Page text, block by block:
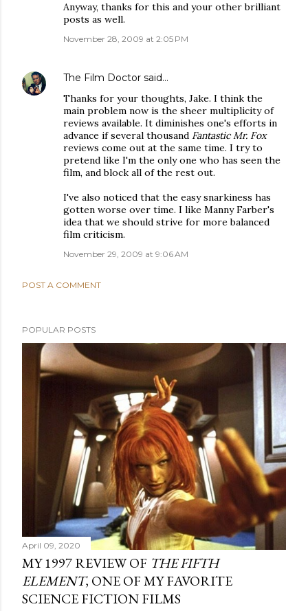
Anyway, thanks for this and your other brilliant
posts as well.
November 28, 2009 at 2:05 PM
The Film Doctor said…
Thanks for your thoughts, Jake. I think the
main problem now is the sheer multiplicity of
reviews available. It diminishes one's efforts in
advance if several thousand Fantastic Mr. Fox
reviews come out at the same time. I try to
pretend like I'm the only one who has seen the
film, and block all of the rest out.
I've also noticed that the easy snarkiness has
gotten worse over time. I like Manny Farber's
idea that we should strive for more balanced
film criticism.
November 29, 2009 at 9:06 AM
POST A COMMENT
POPULAR POSTS
April 09, 2020
MY 1997 REVIEW OF THE FIFTH
ELEMENT, ONE OF MY FAVORITE
SCIENCE FICTION FILMS